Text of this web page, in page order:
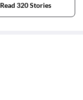
Read 320 Stories